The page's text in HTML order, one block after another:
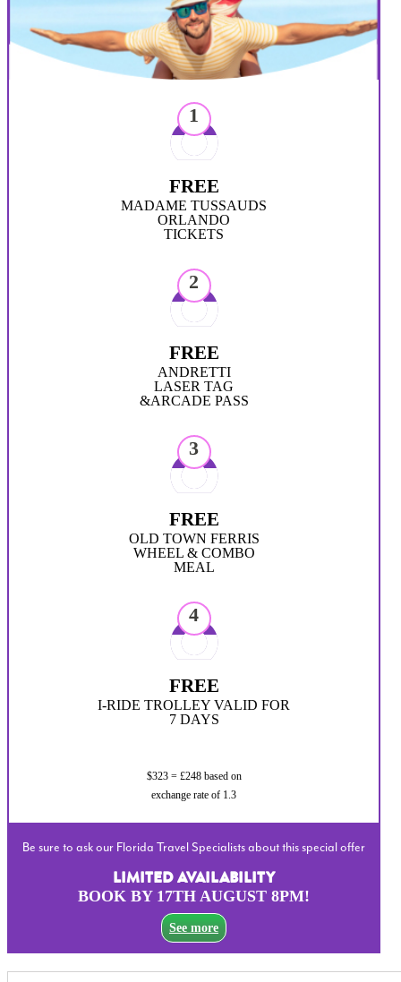
1
FREE
MADAME TUSSAUDS
ORLANDO
TICKETS
2
FREE
ANDRETTI
LASER TAG
&ARCADE PASS
3
FREE
OLD TOWN FERRIS
WHEEL & COMBO
MEAL
4
FREE
I-RIDE TROLLEY VALID FOR
7 DAYS
$323 = £248 based on
exchange rate of 1.3
Be sure to ask our Florida Travel Specialists about this special offer
LIMITED AVAILABILITY
BOOK BY 17TH AUGUST 8PM!
See more